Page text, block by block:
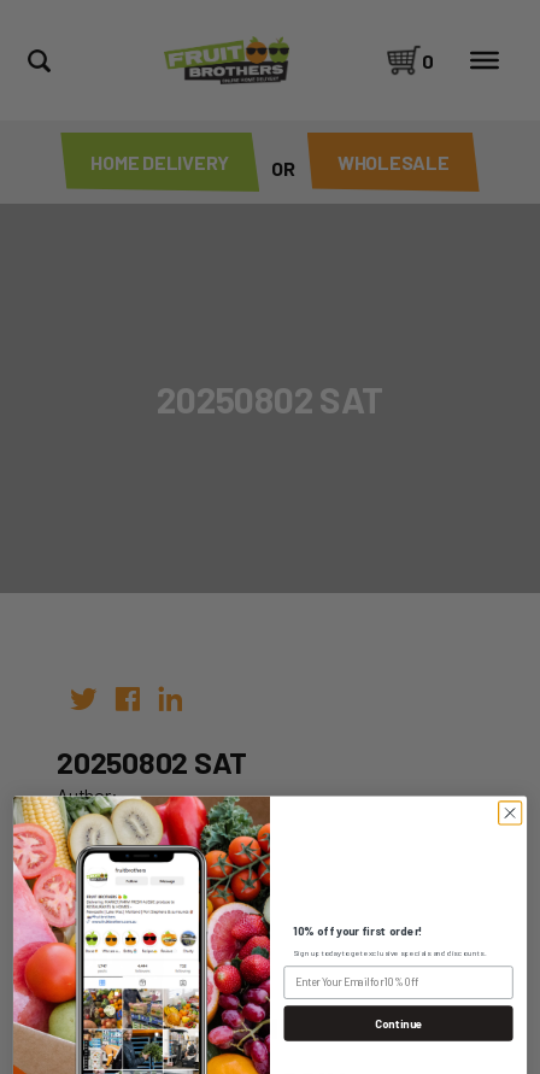
HOME DELIVERY OR WHOLESALE
0
20250802 SAT
20250802 SAT
Author:
Date: 23rd Jul 2025
WHOLESALE LOGIN
10% off your first order!
Sign up today to get exclusive specials and discounts.
Continue